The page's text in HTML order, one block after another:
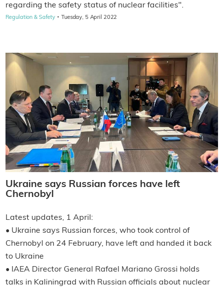
regarding the safety status of nuclear facilities".
Regulation & Safety · Tuesday, 5 April 2022
Ukraine says Russian forces have left
Chernobyl
Latest updates, 1 April:
• Ukraine says Russian forces, who took control of
Chernobyl on 24 February, have left and handed it back
to Ukraine
• IAEA Director General Rafael Mariano Grossi holds
talks in Kaliningrad with Russian officials about nuclear